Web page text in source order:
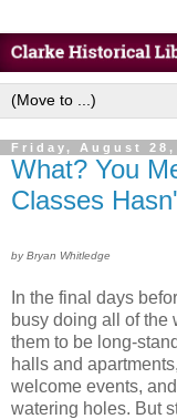
Friday, August 28,
What? You
Classes
by Bryan Whitledge
In the final days
busy doing all of the
them to be long-
halls and apartments,
welcome events,
watering holes. But